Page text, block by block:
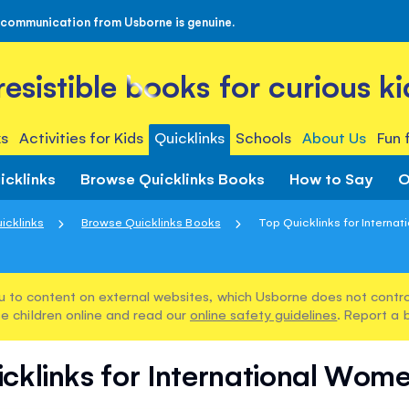
from Usborne is genuine.
books for curious
Activities for Kids Quicklinks Schools About Us
Browse Quicklinks Books How to Say
Browse Quicklinks Books Top Quicklinks for
to content on external websites, which Usborne does not
children online and read our online safety guidelines. Report a
for International